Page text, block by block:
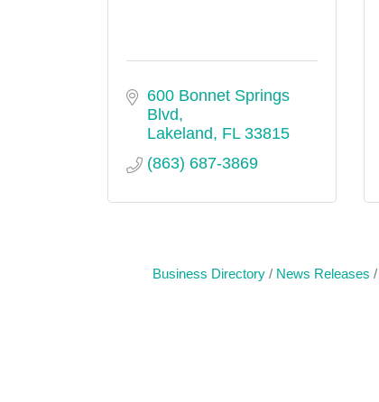
600 Bonnet Springs
Blvd
Lakeland
FL 33815
(863) 687-3869
Business Directory News Releases